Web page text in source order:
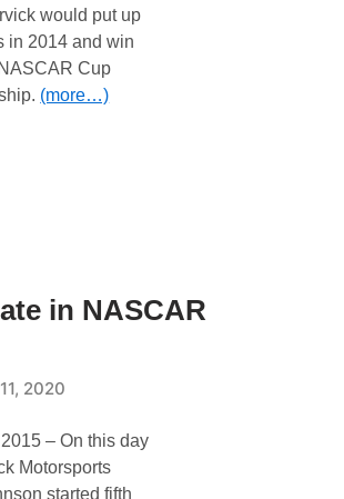
would put up
in 2014 and win
Cup
(more…)
in NASCAR
2020
– On this day
Motorsports
started fifth